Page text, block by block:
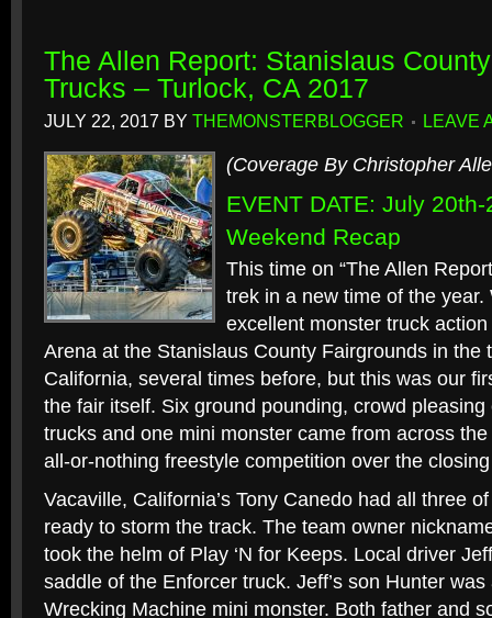
The Allen Report: Stanislaus
Trucks – Turlock, CA 2017
JULY 22, 2017 BY THEMONSTERBLOGGER LEAVE
(Coverage By Christopher
EVENT DATE: July
Weekend Recap
This time on “The Allen
trek in a new time of the year.
excellent monster truck
Arena at the Stanislaus County Fairgrounds in the
California, several times before, but this was our
the fair itself. Six ground pounding, crowd
trucks and one mini monster came from across
all-or-nothing freestyle competition over the
Vacaville, California’s Tony Canedo had all three
ready to storm the track. The team owner
took the helm of Play ‘N for Keeps. Local driver
saddle of the Enforcer truck. Jeff’s son Hunter
Wrecking Machine mini monster. Both father and